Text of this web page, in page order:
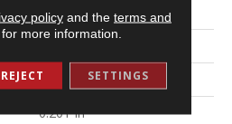
Commercial
12 Ft
0.201 In
policyand the terms and
for more information.
REJECT SETTINGS